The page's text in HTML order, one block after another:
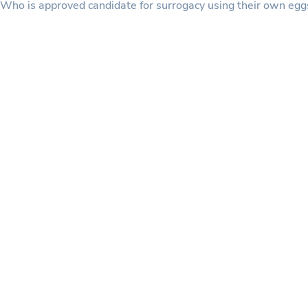
Who is approved candidate for surrogacy using their own